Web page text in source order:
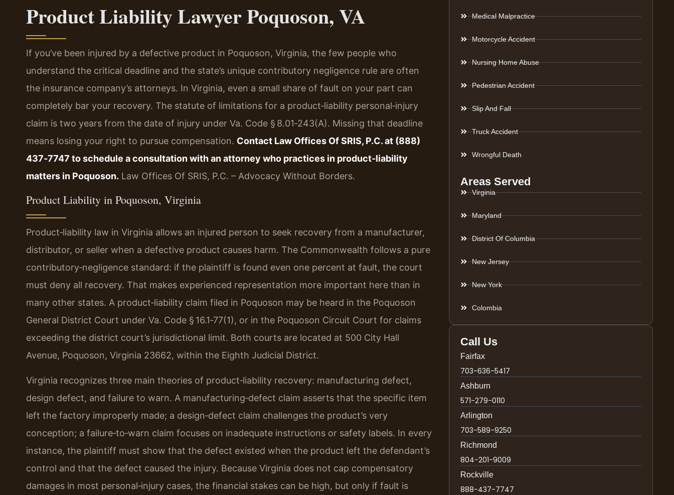
Product Liability Lawyer Poquoson, VA
If you’ve been injured by a defective product in Poquoson, Virginia, the few people who
understand the critical deadline and the state’s unique contributory negligence rule are often
the insurance company’s attorneys. In Virginia, even a small share of fault on your part can
completely bar your recovery. The statute of limitations for a product‑liability personal‑injury
claim is two years from the date of injury under Va. Code § 8.01‑243(A). Missing that deadline
means losing your right to pursue compensation. Contact Law Offices Of SRIS, P.C. at (888)
437‑7747 to schedule a consultation with an attorney who practices in product‑liability
matters in Poquoson. Law Offices Of SRIS, P.C. – Advocacy Without Borders.
Product Liability in Poquoson, Virginia
Product‑liability law in Virginia allows an injured person to seek recovery from a manufacturer,
distributor, or seller when a defective product causes harm. The Commonwealth follows a pure
contributory‑negligence standard: if the plaintiff is found even one percent at fault, the court
must deny all recovery. That makes experienced representation more important here than in
many other states. A product‑liability claim filed in Poquoson may be heard in the Poquoson
General District Court under Va. Code § 16.1‑77(1), or in the Poquoson Circuit Court for claims
exceeding the district court’s jurisdictional limit. Both courts are located at 500 City Hall
Avenue, Poquoson, Virginia 23662, within the Eighth Judicial District.
Virginia recognizes three main theories of product‑liability recovery: manufacturing defect,
design defect, and failure to warn. A manufacturing‑defect claim asserts that the specific item
left the factory improperly made; a design‑defect claim challenges the product’s very
conception; a failure‑to‑warn claim focuses on inadequate instructions or safety labels. In every
instance, the plaintiff must show that the defect existed when the product left the defendant’s
control and that the defect caused the injury. Because Virginia does not cap compensatory
damages in most personal‑injury cases, the financial stakes can be high, but only if fault is
Medical Malpractice
Motorcycle Accident
Nursing Home Abuse
Pedestrian Accident
Slip And Fall
Truck Accident
Wrongful Death
Areas Served
Virginia
Maryland
District Of Columbia
New Jersey
New York
Colombia
Call Us
Fairfax
703-636-5417
Ashburn
571-279-0110
Arlington
703-589-9250
Richmond
804-201-9009
Rockville
888-437-7747